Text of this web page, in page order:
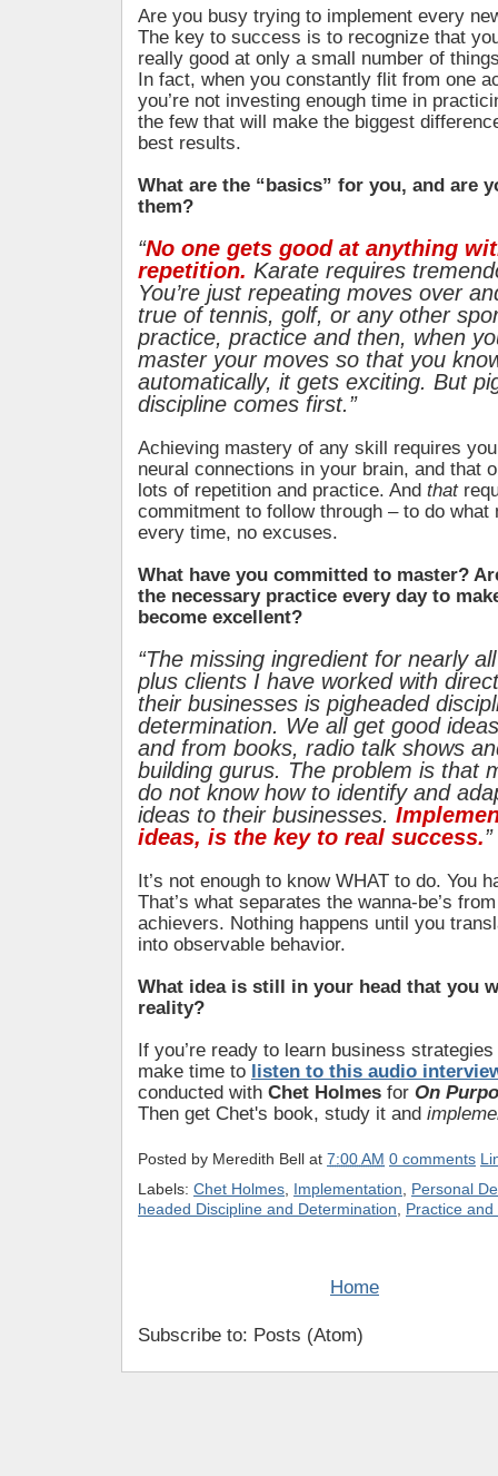
Are you busy trying to implement every
The key to success is to recognize that
really good at only a small number of
In fact, when you constantly flit from one
you’re not investing enough time in
the few that will make the biggest
best results.
What are the “basics” for you, and are
them?
“No one gets good at anything
repetition. Karate requires
You’re just repeating moves over
true of tennis, golf, or any other
practice, practice and then, when
master your moves so that you
automatically, it gets exciting. But
discipline comes first.”
Achieving mastery of any skill requires
neural connections in your brain, and that
lots of repetition and practice. And that
commitment to follow through – to do what
every time, no excuses.
What have you committed to master?
the necessary practice every day to
become excellent?
“The missing ingredient for nearly
plus clients I have worked with
their businesses is pigheaded
determination. We all get good
and from books, radio talk shows
building gurus. The problem is that
do not know how to identify and
ideas to their businesses.
ideas, is the key to real success.”
It’s not enough to know WHAT to do. You
That’s what separates the wanna-be’s
achievers. Nothing happens until you
into observable behavior.
What idea is still in your head that you
reality?
If you’re ready to learn business
make time to listen to this audio
conducted with Chet Holmes for On
Then get Chet's book, study it and
Posted by Meredith Bell at 7:00 AM 0 comments
Labels: Chet Holmes, Implementation, Personal
headed Discipline and Determination, Practice
Home
Subscribe to: Posts (Atom)